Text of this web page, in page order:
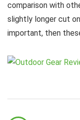
comparison with
slightly longer cut
important, then